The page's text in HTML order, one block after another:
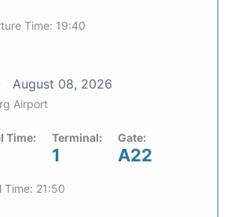
Time: 19:40
August 08, 2026
Airport
Time: Terminal:
1
Gate:
A22
Time: 21:50